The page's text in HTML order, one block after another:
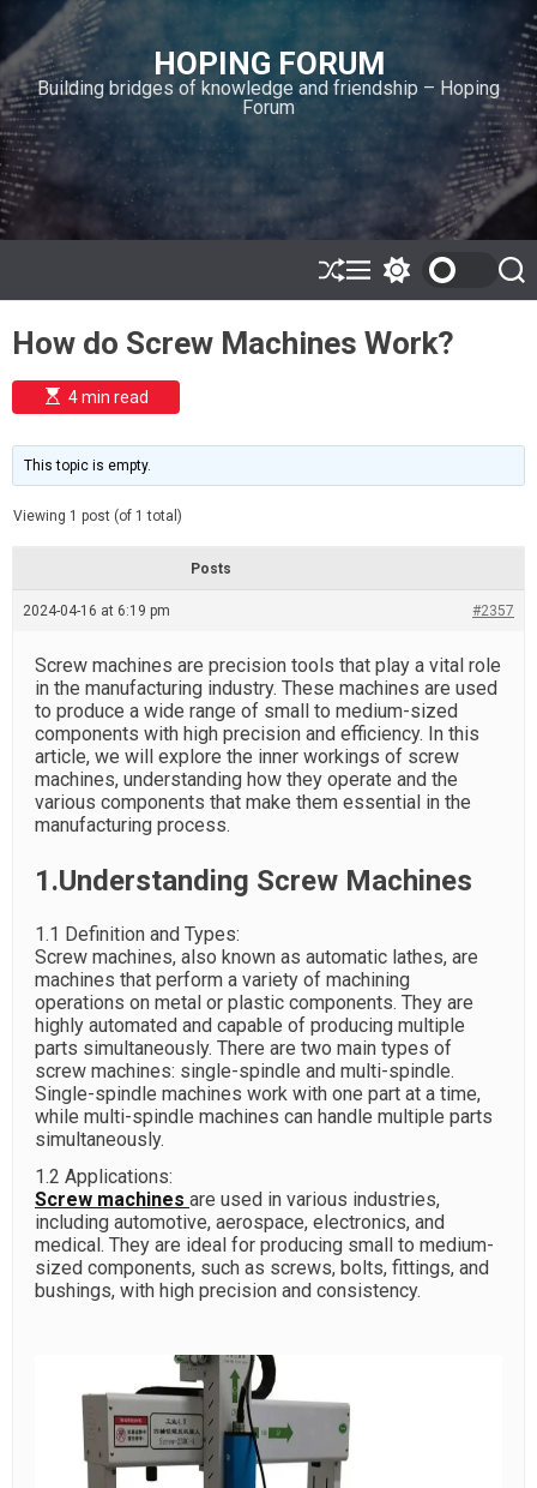
i
p
t
o
c
o
n
n
HOPING FORUM
Building bridges of knowledge and friendship – Hoping
Forum
S
h
ff
l
M
e
u
w
t
c
l
r
S
e
How do Screw Machines Work?
E
s
i
m
e
t
e
4 min read
This topic is empty.
Viewing 1 post (of 1 total)
Posts
2024-04-16 at 6:19 pm #2357
Screw machines are precision tools that play a vital role
in the manufacturing industry. These machines are used
to produce a wide range of small to medium-sized
components with high precision and efficiency. In this
article, we will explore the inner workings of screw
machines, understanding how they operate and the
various components that make them essential in the
manufacturing process.
1.Understanding Screw Machines
1.1 Definition and Types:
Screw machines, also known as automatic lathes, are
machines that perform a variety of machining
operations on metal or plastic components. They are
highly automated and capable of producing multiple
parts simultaneously. There are two main types of
screw machines: single-spindle and multi-spindle.
Single-spindle machines work with one part at a time,
while multi-spindle machines can handle multiple parts
simultaneously.
1.2 Applications:
Screw machines are used in various industries,
including automotive, aerospace, electronics, and
medical. They are ideal for producing small to medium-
sized components, such as screws, bolts, fittings, and
bushings, with high precision and consistency.